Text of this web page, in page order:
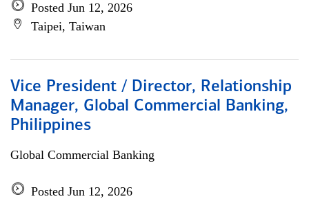
Posted Jun 12, 2026
Taipei, Taiwan
Vice President / Director, Relationship
Manager, Global Commercial Banking,
Philippines
Global Commercial Banking
Posted Jun 12, 2026